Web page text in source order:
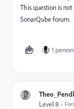
This question is
SonarQube forum.
1
Level 8